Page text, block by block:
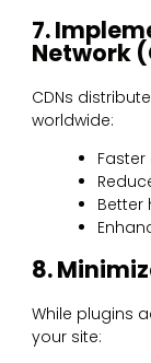
7.
Network
CDNs
worldwide:
Better
8.
While plugins
your site: